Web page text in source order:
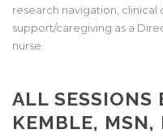
research navigation,
support/caregiving as a
nurse.
ALL SESSIONS
KEMBLE, MSN,